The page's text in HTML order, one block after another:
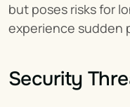
but poses risks for
experience sudden
Security